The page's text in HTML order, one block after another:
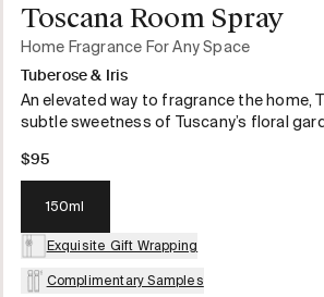
Toscana Room Spray
Home Fragrance For Any Space
Tuberose & Iris
An elevated way to fragrance the home,
subtle sweetness of Tuscany’s floral
$95
150ml
Exquisite Gift Wrapping
Complimentary Samples